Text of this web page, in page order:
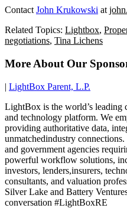
Contact John Krukowski at
Related Topics: Lightbox,
negotiations, Tina Lichens
More About Our
| LightBox Parent, L.P.
LightBox is the world’s leading
and technology platform. We
providing authoritative data,
unmatchedindustry
and government agencies
powerful workflow solutions,
investors, lenders,insurers,
consultants, and valuation
Silver Lake and Battery
conversation #LightBoxRE